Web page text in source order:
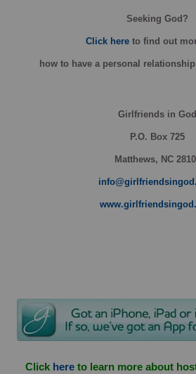
Seeking God?
Click hereto find out
howto have a personal
Girlfriends in God
P.O. Box 725
Matthews, NC
Click here to learn more about